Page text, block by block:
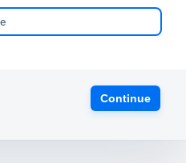
Continue